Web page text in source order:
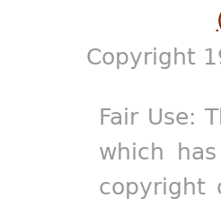
Copyright
Fair Use:
which
copyright